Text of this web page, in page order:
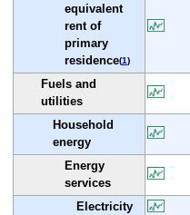
equivalent
rent of
primary
residence(1)
Fuels and
utilities
Household
energy
Energy
services
Electricity